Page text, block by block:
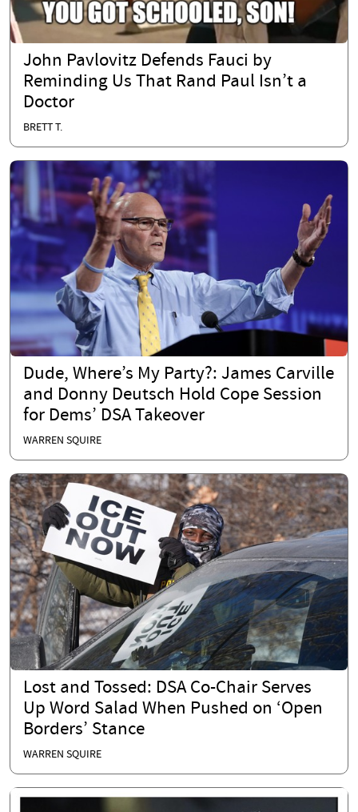
John Pavlovitz Defends Fauci by
Reminding Us That Rand Paul Isn’t a
Doctor
BRETT T.
Dude, Where’s My Party?: James Carville
and Donny Deutsch Hold Cope Session
for Dems’ DSA Takeover
WARREN SQUIRE
Lost and Tossed: DSA Co-Chair Serves
Up Word Salad When Pushed on ‘Open
Borders’ Stance
WARREN SQUIRE